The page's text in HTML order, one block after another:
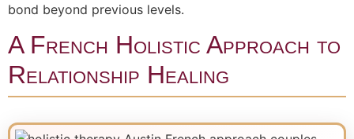
bond beyond previous levels.
A French Holistic Approach to
Relationship Healing